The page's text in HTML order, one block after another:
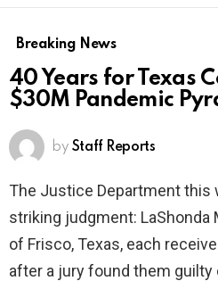
Breaking News
40 Years for Texas
$30M Pandemic
by Staff Reports
The Justice Department this
striking judgment: LaShonda
of Frisco, Texas, each
after a jury found them guilty